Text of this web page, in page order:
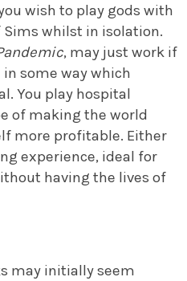
wish to play gods with
whilst in isolation.
, may just work if
some way which
You play hospital
of making the world
more profitable. Either
experience, ideal for
having the lives of
may initially seem